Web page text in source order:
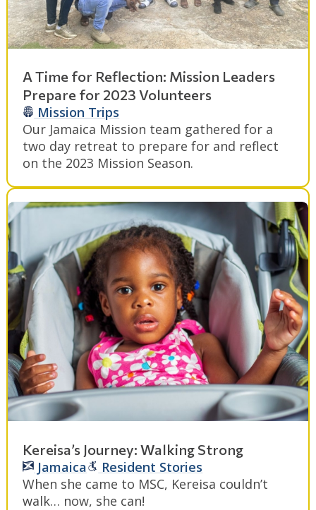
A Time for Reflection: Mission Leaders
Prepare for 2023 Volunteers
Mission Trips
Our Jamaica Mission team gathered for a
two day retreat to prepare for and reflect
on the 2023 Mission Season.
Kereisa’s Journey: Walking Strong
Jamaica
Resident Stories
When she came to MSC, Kereisa couldn’t
walk… now, she can!